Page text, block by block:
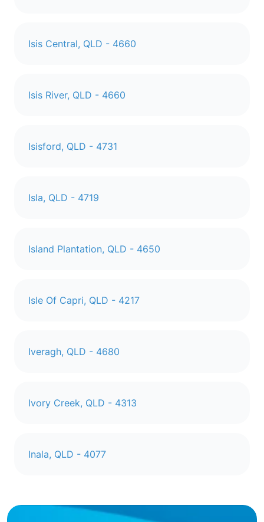
Isis Central, QLD - 4660
Isis River, QLD - 4660
Isisford, QLD - 4731
Isla, QLD - 4719
Island Plantation, QLD - 4650
Isle Of Capri, QLD - 4217
Iveragh, QLD - 4680
Ivory Creek, QLD - 4313
Inala, QLD - 4077